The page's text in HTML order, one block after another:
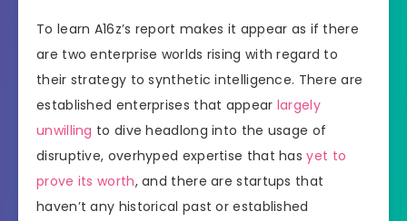
To learn A16z’s report makes it appear as if there
are two enterprise worlds rising with regard to
their strategy to synthetic intelligence. There are
established enterprises that appear largely
unwilling to dive headlong into the usage of
disruptive, overhyped expertise that hasyet to
prove its worth, and there are startups that
haven’t any historical past or established